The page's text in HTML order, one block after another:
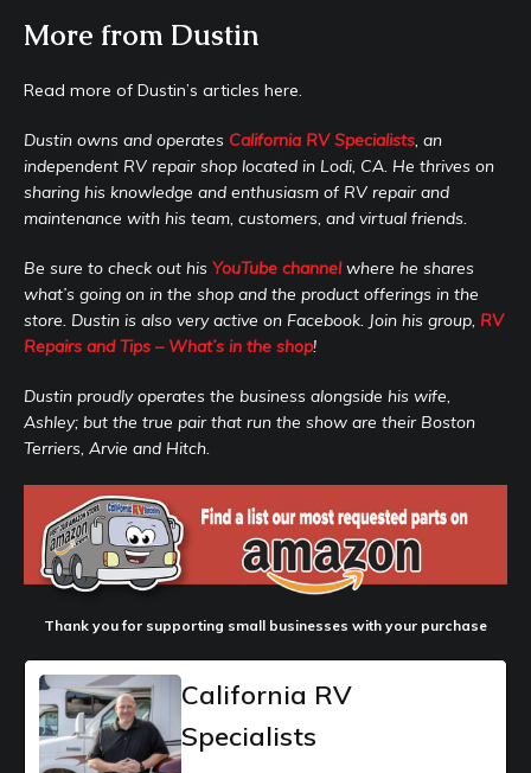
More from Dustin
Read more of Dustin’s articles here.
Dustin owns and operates California RV Specialists, an
independent RV repair shop located in Lodi, CA. He thrives on
sharing his knowledge and enthusiasm of RV repair and
maintenance with his team, customers, and virtual friends.
Be sure to check out his YouTube channelwhere he shares
what’s going on in the shop and the product offerings in the
store. Dustin is also very active on Facebook. Join his group, RV
Repairs and Tips – What’s in the shop!
Dustin proudly operates the business alongside his wife,
Ashley; but the true pair that run the show are their Boston
Terriers, Arvie and Hitch.
Thank you for supporting small businesses with your purchase
California RV
Specialists